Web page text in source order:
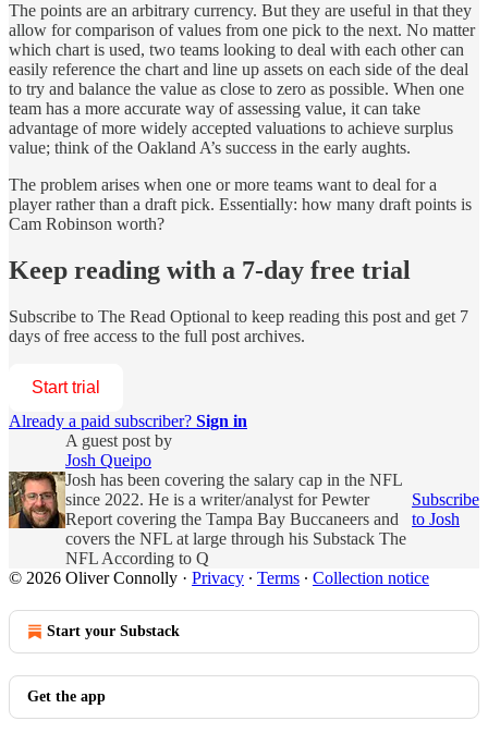
The points are an arbitrary currency. But they are useful in that they
allow for comparison of values from one pick to the next. No matter
which chart is used, two teams looking to deal with each other can
easily reference the chart and line up assets on each side of the deal
to try and balance the value as close to zero as possible. When one
team has a more accurate way of assessing value, it can take
advantage of more widely accepted valuations to achieve surplus
value; think of the Oakland A’s success in the early aughts.
The problem arises when one or more teams want to deal for a
player rather than a draft pick. Essentially: how many draft points is
Cam Robinson worth?
Keep reading with a 7-day free trial
Subscribe to The Read Optional to keep reading this post and get 7
days of free access to the full post archives.
Start trial
Already a paid subscriber? Sign in
A guest post by
Josh Queipo
Josh has been covering the salary cap in the NFL
since 2022. He is a writer/analyst for Pewter
Report covering the Tampa Bay Buccaneers and
covers the NFL at large through his Substack The
NFL According to Q
Subscribe
to Josh
© 2026 Oliver Connolly · Privacy ∙ Terms ∙ Collection notice
Start your Substack
Get the app